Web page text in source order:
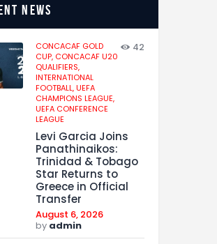
news
CONCACAF GOLD
CUP, CONCACAF U20
QUALIFIERS,
INTERNATIONAL
FOOTBALL,UEFA
CHAMPIONS LEAGUE,
UEFA CONFERENCE
LEAGUE
42
Levi Garcia Joins
Panathinaikos:
Trinidad & Tobago
Star Returns to
Greece in Official
Transfer
August 6, 2026
by admin